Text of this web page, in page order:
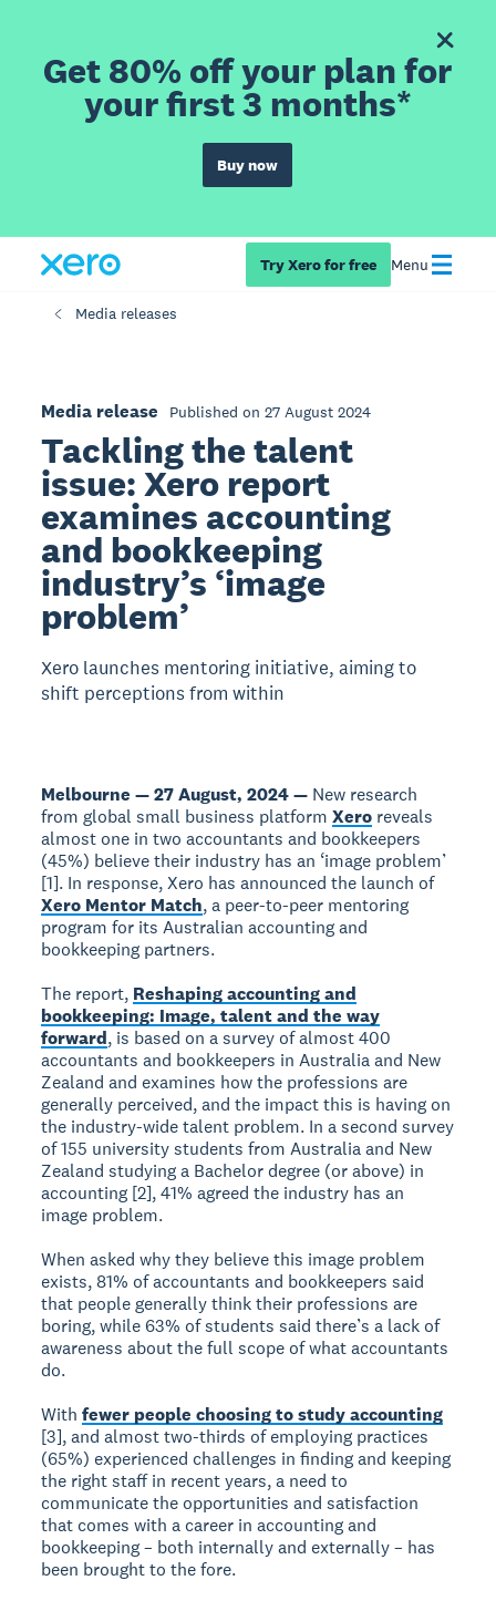
Get 80% off your plan for
your first 3 months*
Buy now
Try Xero for free Menu
Media releases
Media release Published on 27 August 2024
Tackling the talent
issue: Xero report
examines accounting
and bookkeeping
industry’s ‘image
problem’
Xero launches mentoring initiative, aiming to
shift perceptions from within
Melbourne — 27 August, 2024 — New research
from global small business platformXero reveals
almost one in two accountants and bookkeepers
(45%) believe their industry has an ‘image problem’
[1]. In response, Xero has announced the launch of
Xero Mentor Match, a peer-to-peer mentoring
program for its Australian accounting and
bookkeeping partners.
The report, Reshaping accounting and
bookkeeping: Image, talent and the way
forward, is based on a survey of almost 400
accountants and bookkeepers in Australia and New
Zealand and examines how the professions are
generally perceived, and the impact this is having on
the industry-wide talent problem. In a second survey
of 155 university students from Australia and New
Zealand studying a Bachelor degree (or above) in
accounting [2], 41% agreed the industry has an
image problem.
When asked why they believe this image problem
exists, 81% of accountants and bookkeepers said
that people generally think their professions are
boring, while 63% of students said there’s a lack of
awareness about the full scope of what accountants
do.
Withfewer people choosing to study accounting
[3], and almost two-thirds of employing practices
(65%) experienced challenges in finding and keeping
the right staff in recent years, a need to
communicate the opportunities and satisfaction
that comes with a career in accounting and
bookkeeping – both internally and externally – has
been brought to the fore.